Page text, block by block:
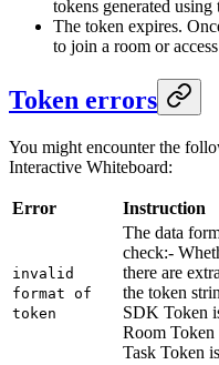
tokens generated using
The token expires.
to join a room or
Token errors
You might encounter the
Interactive Whiteboard:
Error Instruction
invalid
format of
token
The data
check:-
there are
the token
SDK Token
Room
Task Token